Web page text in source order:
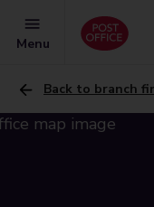
Menu
Back to branch